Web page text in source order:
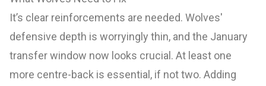
It’s clear reinforcements are needed. Wolves'
defensive depth is worryingly thin, and the January
transfer window now looks crucial. At least one
more centre-back is essential, if not two. Adding